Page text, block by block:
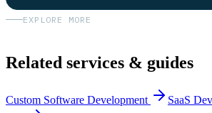
EXPLORE MORE
Related services & guides
Custom Software Development SaaS